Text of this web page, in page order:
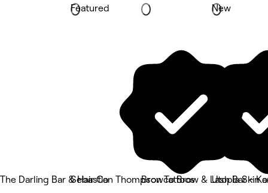
Featured
New
The Darling Bar & Hair CoSebastian Thompson TattoosBrowco Brow & Lash Bar -
Utopia Skin